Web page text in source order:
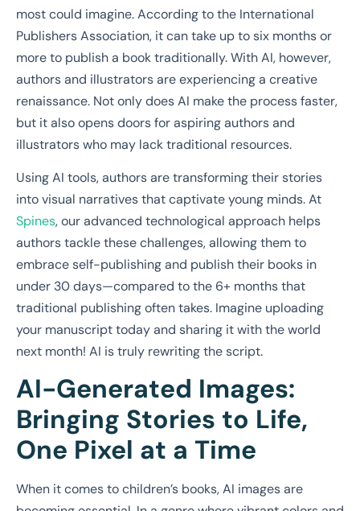
most could imagine. According to the International
Publishers Association, it can take up to six months or
more to publish a book traditionally. With AI, however,
authors and illustrators are experiencing a creative
renaissance. Not only does AI make the process faster,
but it also opens doors for aspiring authors and
illustrators who may lack traditional resources.
Using AI tools, authors are transforming their stories
into visual narratives that captivate young minds. At
Spines, our advanced technological approach helps
authors tackle these challenges, allowing them to
embrace self-publishing and publish their books in
under 30 days—compared to the 6+ months that
traditional publishing often takes. Imagine uploading
your manuscript today and sharing it with the world
next month! AI is truly rewriting the script.
AI-Generated Images:
Bringing Stories to Life,
One Pixel at a Time
When it comes to children’s books, AI images are